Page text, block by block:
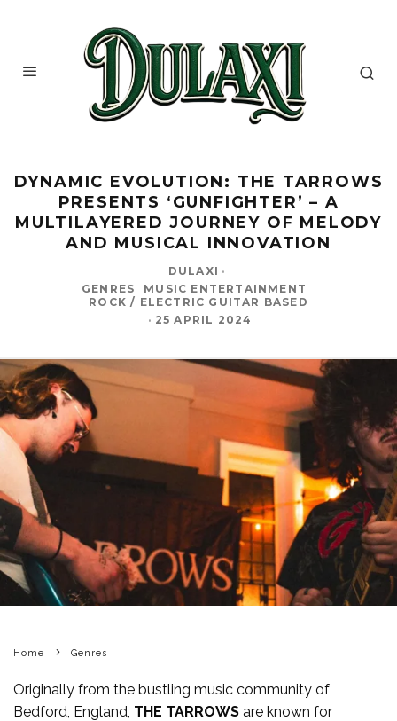
DYNAMIC EVOLUTION: THE TARROWS
PRESENTS ‘GUNFIGHTER’ – A
MULTILAYERED JOURNEY OF MELODY
AND MUSICAL INNOVATION
DULAXI ·
GENRES
MUSIC ENTERTAINMENT
ROCK / ELECTRIC GUITAR BASED
· 25 APRIL 2024
Home Genres
Originally from the bustling music community of
Bedford, England, THE TARROWS are known for